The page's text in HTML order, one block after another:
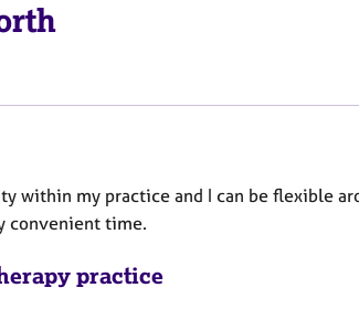
within my practice and I can be flexible
convenient time.
practice